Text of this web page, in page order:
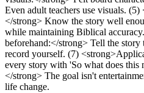
Even adult teachers use visuals.
</strong> Know the story well
while maintaining Biblical
beforehand:</strong> Tell the
record yourself. (7)
every story with 'So what does this
</strong> The goal isn't
life change.